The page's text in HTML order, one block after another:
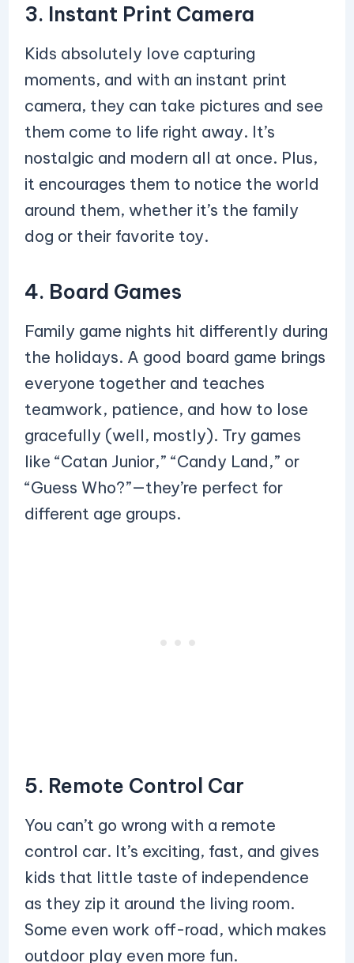
3. Instant Print Camera
Kids absolutely love capturing
moments, and with an instant print
camera, they can take pictures and see
them come to life right away. It’s
nostalgic and modern all at once. Plus,
it encourages them to notice the world
around them, whether it’s the family
dog or their favorite toy.
4. Board Games
Family game nights hit differently during
the holidays. A good board game brings
everyone together and teaches
teamwork, patience, and how to lose
gracefully (well, mostly). Try games
like “Catan Junior,” “Candy Land,” or
“Guess Who?”—they’re perfect for
different age groups.
5. Remote Control Car
You can’t go wrong with a remote
control car. It’s exciting, fast, and gives
kids that little taste of independence
as they zip it around the living room.
Some even work off-road, which makes
outdoor play even more fun.